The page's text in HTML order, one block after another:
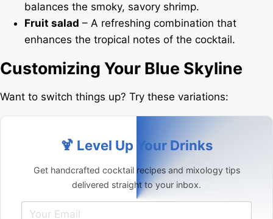
balances the smoky, savory shrimp.
Fruit salad – A refreshing combination that
enhances the tropical notes of the cocktail.
Customizing Your Blue Skyline
Want to switch things up? Try these variations:
🍹 Level Up Your Drinks
Get handcrafted cocktail recipes and mixology tips
delivered straight to your inbox.